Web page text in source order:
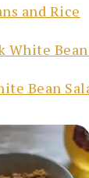
and Rice
White
Bean